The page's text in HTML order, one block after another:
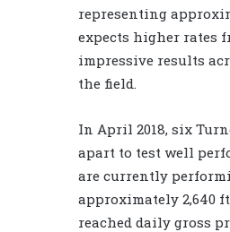
representing
expects higher rates
impressive results
the field.
In April 2018, six
apart to test well
are currently
approximately 2,640
reached daily gross